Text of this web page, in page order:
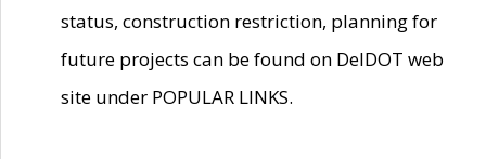
status, construction restriction, planning for
future projects can be found on DelDOT web
site under POPULAR LINKS.